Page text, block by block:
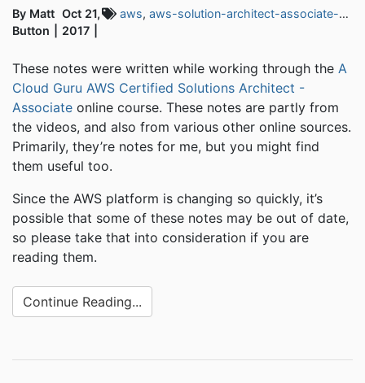
By Matt
Button
Oct 21,
2017
aws, aws-solution-architect-associate-exam
These notes were written while working through the A
Cloud Guru AWS Certified Solutions Architect -
Associate online course. These notes are partly from
the videos, and also from various other online sources.
Primarily, they’re notes for me, but you might find
them useful too.
Since the AWS platform is changing so quickly, it’s
possible that some of these notes may be out of date,
so please take that into consideration if you are
reading them.
Continue Reading...